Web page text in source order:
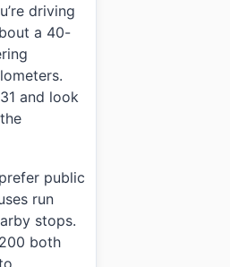
driving
a 40-
and look
public
run
stops.
both